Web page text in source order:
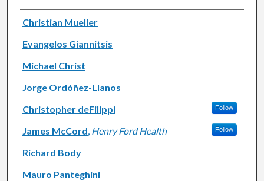
Authors
Christian Mueller
Evangelos Giannitsis
Michael Christ
Jorge Ordóñez-Llanos
Christopher deFilippi
Follow
James McCord, Henry Ford Health Follow
Richard Body
Mauro Panteghini